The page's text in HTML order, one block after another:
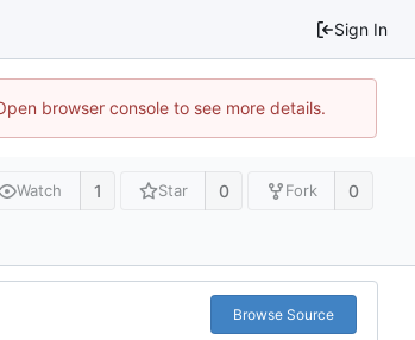
Sign In
browser console to see more details.
Watch 1 Star 0 Fork 0
Browse Source